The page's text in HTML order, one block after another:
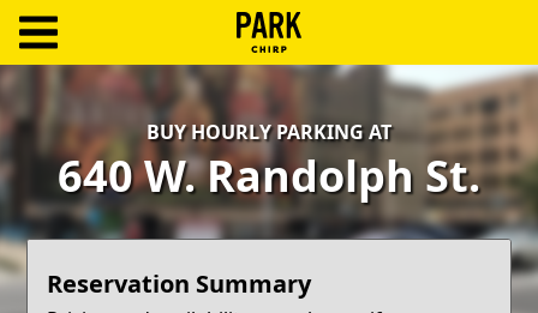
In
Create
Account
Terms
BUY HOURLY PARKING AT
640 W. Randolph St.
Reservation Summary